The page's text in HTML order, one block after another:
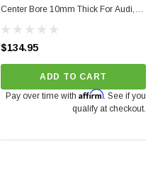
Center Bore 10mm Thick For Audi,
Volkswagen, Porsche, Bentley
$134.95
ADD TO CART
Pay over time with Affirm. See if you
qualify at checkout.